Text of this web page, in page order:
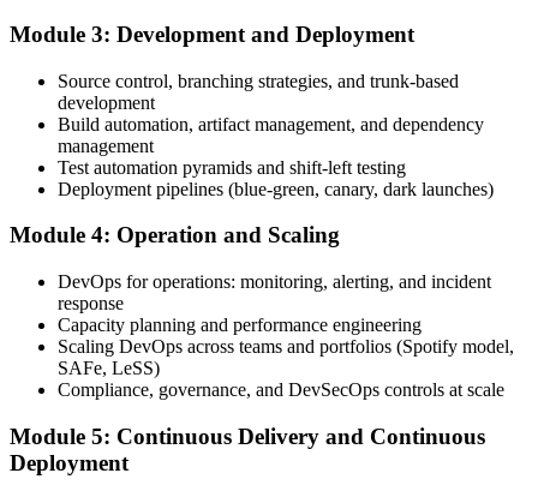
Complete the Course and Practice Mocks
Attend the full 2-day training, work through the deep-dive scenarios
on adoption, planning, deployment, operation, scaling, and SRE,
and complete at least one full-length 40-question mock exam.
Schedule the DevOps Master Exam
Book your exam through your EXIN account: 40 multiple-choice
questions, 90 minutes, 65% pass mark, closed book. Online
proctored or at an EXIN test centre.
Step 6
Module 3: Development and Deployment
Source control, branching strategies, and trunk-based
development
Build automation, artifact management, and dependency
management
Test automation pyramids and shift-left testing
Deployment pipelines (blue-green, canary, dark launches)
Module 4: Operation and Scaling
DevOps for operations: monitoring, alerting, and incident
response
Capacity planning and performance engineering
Scaling DevOps across teams and portfolios (Spotify model,
SAFe, LeSS)
Compliance, governance, and DevSecOps controls at scale
Module 5: Continuous Delivery and Continuous
Deployment